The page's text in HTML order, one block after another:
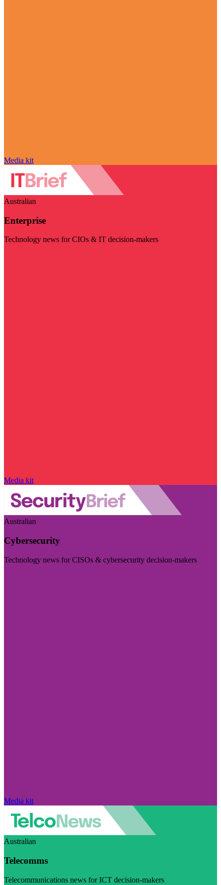
Media kit
Australian
Enterprise
Technology news for CIOs & IT decision-makers
Media kit
Australian
Cybersecurity
Technology news for CISOs & cybersecurity decision-makers
Media kit
Australian
Telecomms
Telecommunications news for ICT decision-makers